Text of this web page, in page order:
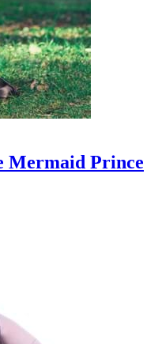
Mermaid Prince